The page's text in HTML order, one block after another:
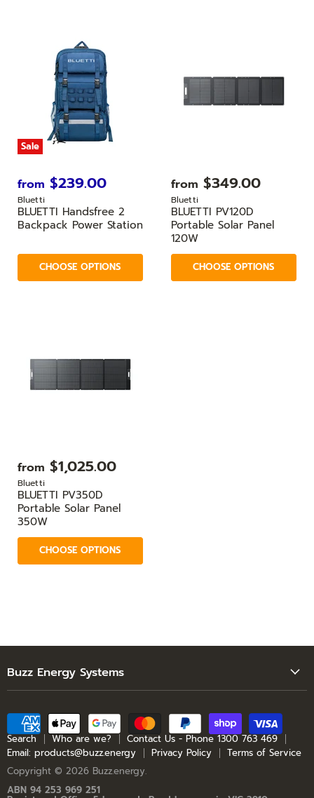
Sale
from $239.00
Bluetti
BLUETTI Handsfree 2
Backpack Power Station
CHOOSE OPTIONS
from $349.00
Bluetti
BLUETTI PV120D
Portable Solar Panel
120W
CHOOSE OPTIONS
from $1,025.00
Bluetti
BLUETTI PV350D
Portable Solar Panel
350W
CHOOSE OPTIONS
Buzz Energy Systems
Who are we?
Contact Us - Phone 1300 763 469
Email: products@buzz.energy
Privacy Policy
Search Who are we?
Contact Us - Phone 1300 763 469
Email: products@buzz.energy
Privacy Policy
Terms of Service
Copyright © 2026 Buzz.energy.
ABN 94 253 969 251